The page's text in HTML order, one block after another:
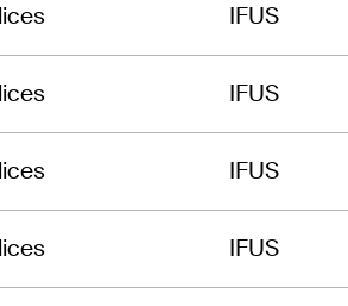
IFUS
IFUS
IFUS
IFUS